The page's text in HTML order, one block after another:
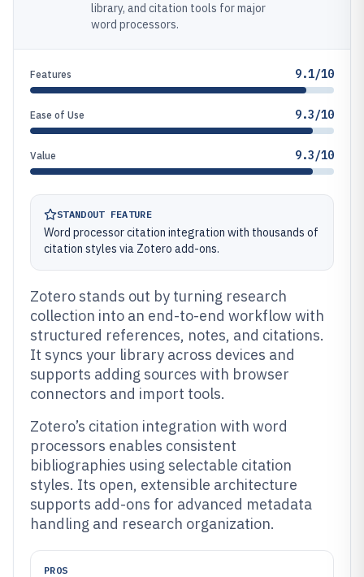
library, and citation tools for major
word processors.
Features 9.1/10
Ease of Use 9.3/10
Value 9.3/10
STANDOUT FEATURE
Word processor citation integration with thousands of
citation styles via Zotero add-ons.
Zotero stands out by turning research
collection into an end-to-end workflow with
structured references, notes, and citations.
It syncs your library across devices and
supports adding sources with browser
connectors and import tools.
Zotero’s citation integration with word
processors enables consistent
bibliographies using selectable citation
styles. Its open, extensible architecture
supports add-ons for advanced metadata
handling and research organization.
PROS